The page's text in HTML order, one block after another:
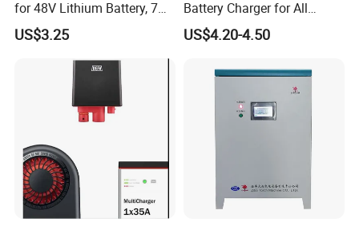
for 48V Lithium Battery, 7
Plug Options, Built-in
Cooling Fan & Safety
US$3.25
Battery Charger for All
Vehicles
US$4.20-4.50